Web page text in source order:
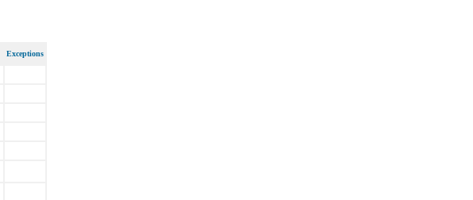
Exceptions